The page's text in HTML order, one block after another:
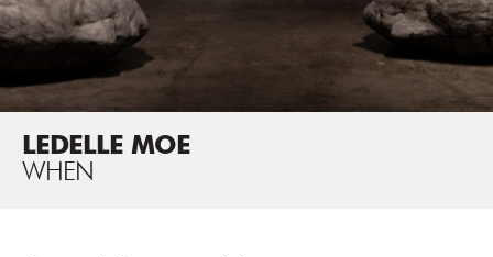
LEDELLE MOE
WHEN